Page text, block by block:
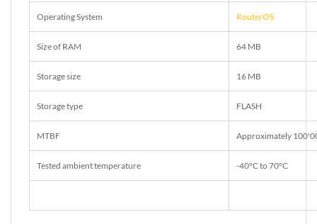
Operating System RouterOS
Size of RAM 64 MB
Storage size 16 MB
Storage type FLASH
MTBF Approximately
Tested ambient temperature -40°C to 70°C